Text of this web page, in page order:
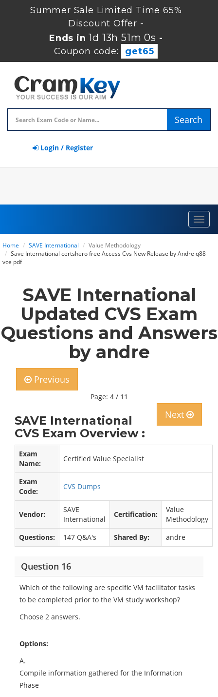
Summer Sale Limited Time 65%
Discount Offer -
Ends in1d 13h 51m 0s -
Coupon code:
get65
Search
Login / Register
Home SAVE International
Value Methodology
Save International certshero free Access Cvs New Release by Andre q88
vce pdf
SAVE International
Updated CVS Exam
Questions and Answers
by andre
Previous
Page: 4 / 11
Next
SAVE International
CVS Exam Overview :
Exam
Name:
Certified Value Specialist
Exam
Code:
CVS Dumps
Vendor:
SAVE
International
Certification:
Value
Methodology
Questions:
147 Q&A's Shared By: andre
Question 16
Which of the following are specific VM facilitator tasks
to be completed prior to the VM study workshop?
Choose 2 answers.
Options:
A.
Compile information gathered for the Information
Phase